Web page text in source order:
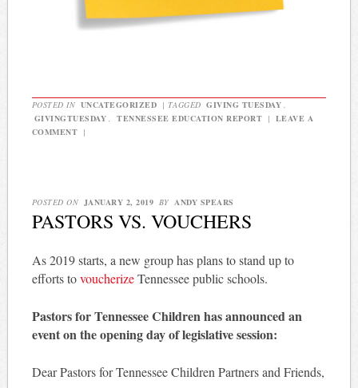
POSTED IN UNCATEGORIZED | TAGGED GIVING TUESDAY ,
GIVINGTUESDAY , TENNESSEE EDUCATION REPORT | LEAVE A
COMMENT |
POSTED ON JANUARY 2, 2019 BY ANDY SPEARS
PASTORS VS. VOUCHERS
As 2019 starts, a new group has plans to stand up to
efforts tovoucherizeTennessee public schools.
Pastors for Tennessee Children has announced an
event on the opening day of legislative session:
Dear Pastors for Tennessee Children Partners and Friends,